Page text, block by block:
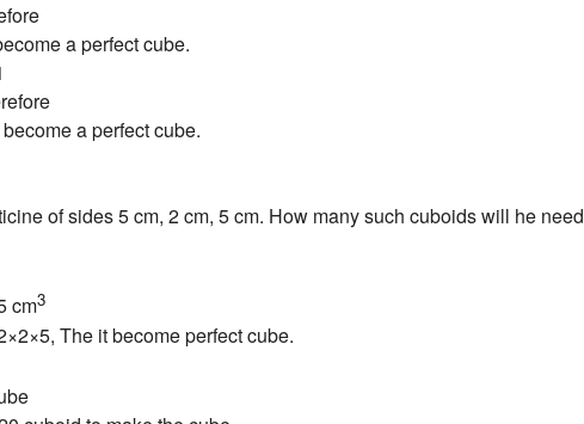
a perfect cube.
a perfect cube.
of sides 5 cm, 2 cm, 5 cm. How many such cuboids will he need
cm3
The it become perfect cube.